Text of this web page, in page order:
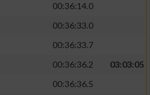
00:36:14.0
00:36:33.0
00:36:33.7
00:36:36.2
03:03:05
00:36:36.5